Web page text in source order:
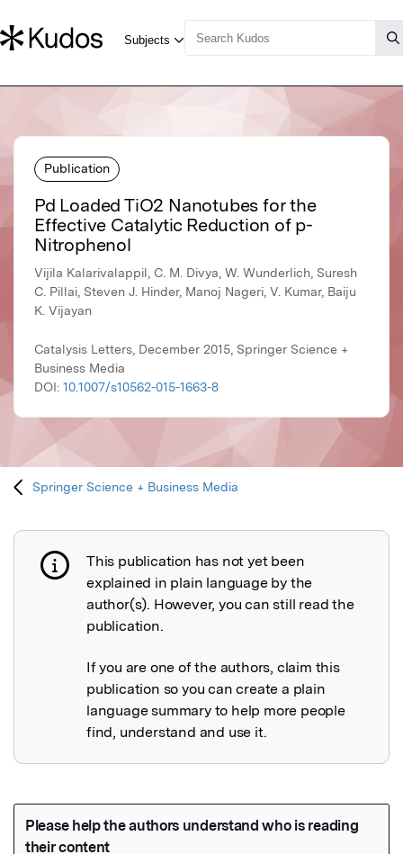
Publication
Pd Loaded TiO2 Nanotubes for the
Effective Catalytic Reduction of p-
Nitrophenol
Vijila Kalarivalappil, C. M. Divya, W. Wunderlich, Suresh
C. Pillai, Steven J. Hinder, Manoj Nageri, V. Kumar, Baiju
K. Vijayan
Catalysis Letters, December 2015, Springer Science +
Business Media
DOI: 10.1007/s10562-015-1663-8
Springer Science + Business Media
Publication not explained
This publication has not yet been
explained in plain language by the
author(s). However, you can still read the
publication.
If you are one of the authors, claim this
publication so you can create a plain
language summary to help more people
find, understand and use it.